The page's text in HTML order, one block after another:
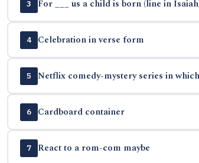
3 For ___ us a child is born (line in
4 Celebration in verse form
5 Netflix comedy-mystery series in
6 Cardboard container
7 React to a rom-com maybe